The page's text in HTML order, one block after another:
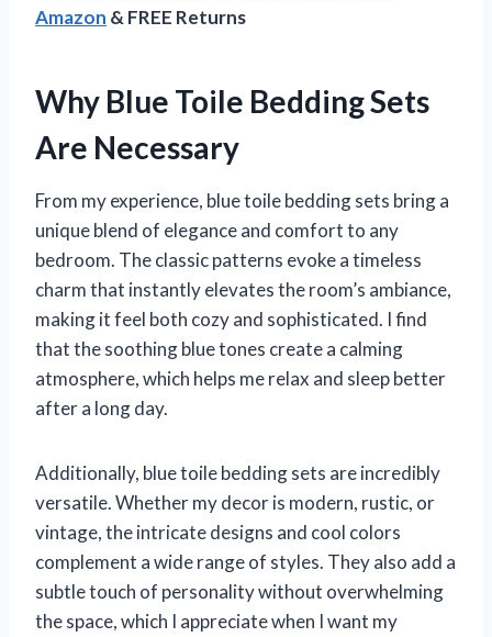
Amazon & FREE Returns
Why Blue Toile Bedding Sets
Are Necessary
From my experience, blue toile bedding sets bring a
unique blend of elegance and comfort to any
bedroom. The classic patterns evoke a timeless
charm that instantly elevates the room’s ambiance,
making it feel both cozy and sophisticated. I find
that the soothing blue tones create a calming
atmosphere, which helps me relax and sleep better
after a long day.
Additionally, blue toile bedding sets are incredibly
versatile. Whether my decor is modern, rustic, or
vintage, the intricate designs and cool colors
complement a wide range of styles. They also add a
subtle touch of personality without overwhelming
the space, which I appreciate when I want my